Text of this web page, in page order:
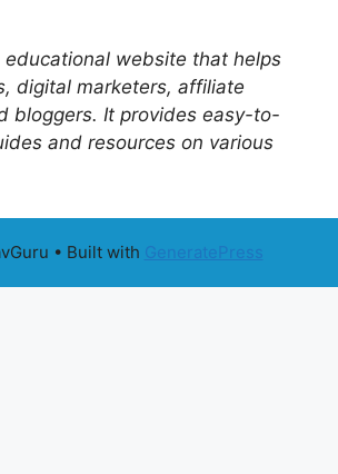
educational website that helps
digital marketers, affiliate
bloggers. It provides easy-to-
and resources on various
• Built with GeneratePress